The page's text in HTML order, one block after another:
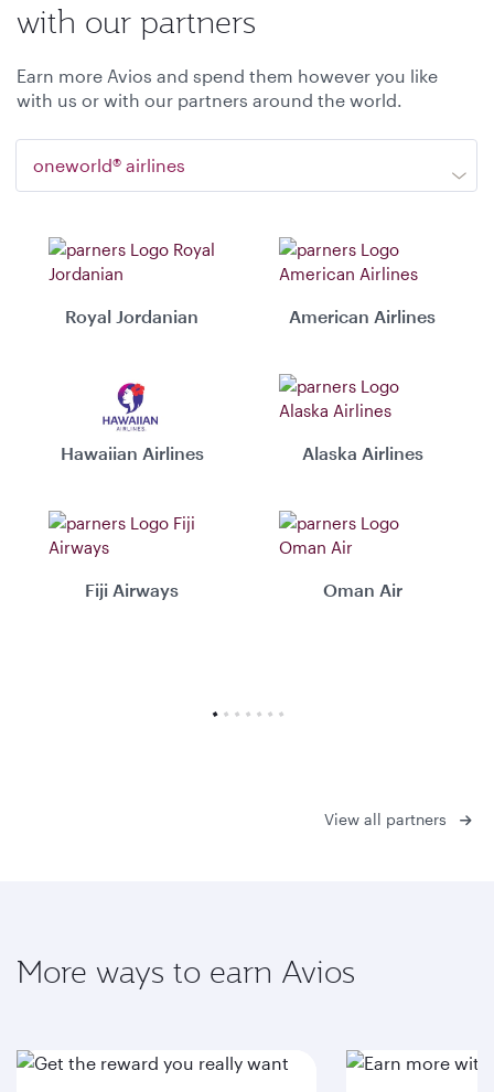
with our partners
Earn more Avios and spend them however you like
with us or with our partners around the world.
oneworld® airlines
Royal Jordanian American Airlines
Hawaiian Airlines Alaska Airlines
Fiji Airways Oman Air
View all partners
More ways to earn Avios